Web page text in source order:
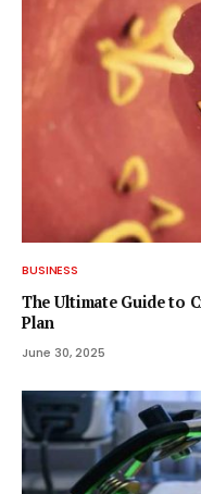
BUSINESS
The Ultimate Guide to
Plan
June 30, 2025